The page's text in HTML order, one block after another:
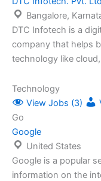
Bangalore,
DTC Infotech is a
company that helps
technology like
Technology
View Jobs (3)
Go
Google
United States
Google is a popular
information on the